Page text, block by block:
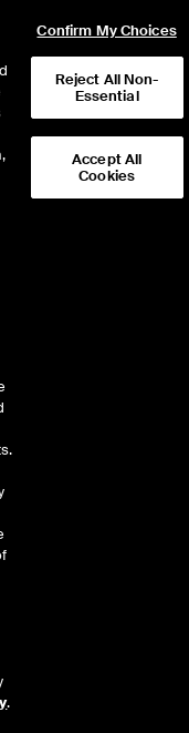
2026
.
Confirm My Choices
Reject All Non-
Essential
Accept All
Cookies